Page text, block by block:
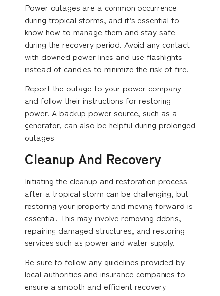
Power outages are a common occurrence
during tropical storms, and it’s essential to
know how to manage them and stay safe
during the recovery period. Avoid any contact
with downed power lines and use flashlights
instead of candles to minimize the risk of fire.
Report the outage to your power company
and follow their instructions for restoring
power. A backup power source, such as a
generator, can also be helpful during prolonged
outages.
Cleanup And Recovery
Initiating the cleanup and restoration process
after a tropical storm can be challenging, but
restoring your property and moving forward is
essential. This may involve removing debris,
repairing damaged structures, and restoring
services such as power and water supply.
Be sure to follow any guidelines provided by
local authorities and insurance companies to
ensure a smooth and efficient recovery